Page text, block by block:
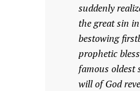
suddenly
the great sin
bestowing
prophetic
famous oldest
will of God